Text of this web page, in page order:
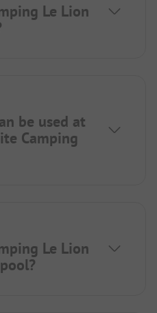
Le Lion
be used at
Camping
Le Lion